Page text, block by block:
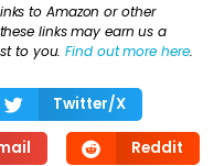
to Amazon or other
links may earn us a
to you.Find out more here.
Twitter/X
Reddit